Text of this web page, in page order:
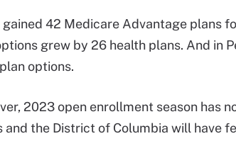
gained 42 Medicare Advantage plans
grew by 26 health plans. And in
options.
2023 open enrollment season has
and the District of Columbia will have